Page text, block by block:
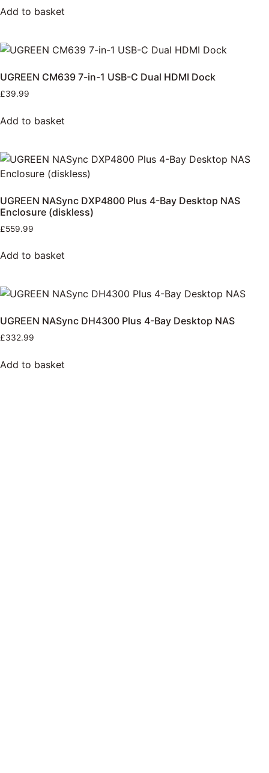
Add to basket
UGREEN CM639 7-in-1 USB-C Dual HDMI Dock
£39.99
Add to basket
UGREEN NASync DXP4800 Plus 4-Bay Desktop NAS
Enclosure (diskless)
£559.99
Add to basket
UGREEN NASync DH4300 Plus 4-Bay Desktop NAS
£332.99
Add to basket